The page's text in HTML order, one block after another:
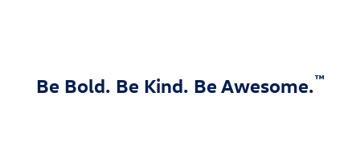
Be Bold. Be Kind. Be Awesome.™